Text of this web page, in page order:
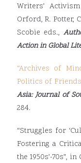
Writers’
Orford, R. Potter,
Scobie eds.,
Action in Global
“Archives of
Politics of
Asia: Journal of
284.
“Struggles for
Fostering a
the 1950s’-70s”,